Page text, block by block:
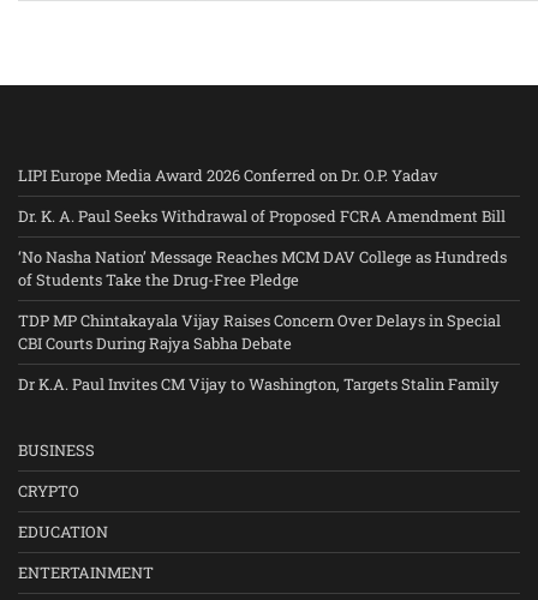
LIPI Europe Media Award 2026 Conferred on Dr. O.P. Yadav
Dr. K. A. Paul Seeks Withdrawal of Proposed FCRA Amendment Bill
‘No Nasha Nation’ Message Reaches MCM DAV College as Hundreds
of Students Take the Drug-Free Pledge
TDP MP Chintakayala Vijay Raises Concern Over Delays in Special
CBI Courts During Rajya Sabha Debate
Dr K.A. Paul Invites CM Vijay to Washington, Targets Stalin Family
BUSINESS
CRYPTO
EDUCATION
ENTERTAINMENT